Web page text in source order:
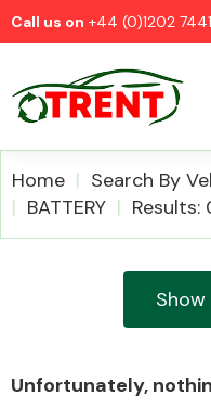
Call us on +44 (0)1202
Home Search By
BATTERY
Results:
Unfortunately,